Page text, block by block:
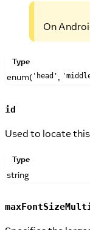
On
Type
enum( 'head' ,
id
Used to locate
Type
string